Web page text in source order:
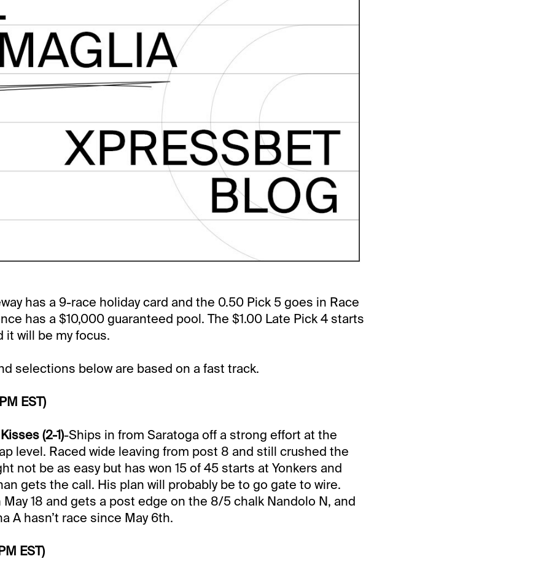
has a 9-race holiday card and the 0.50 Pick 5 goes in Race
has a $10,000 guaranteed pool. The $1.00 Late Pick 4 starts
it will be my focus.
selections below are based on a fast track.
EST)
(2-1)-Ships in from Saratoga off a strong effort at the
level. Raced wide leaving from post 8 and still crushed the
not be as easy but has won 15 of 45 starts at Yonkers and
gets the call. His plan will probably be to go gate to wire.
May 18 and gets a post edge on the 8/5 chalk Nandolo N, and
A hasn’t race since May 6th.
EST)